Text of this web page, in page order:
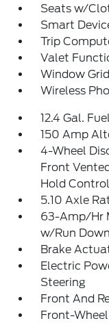
Seats w/
Smart
Trip
Valet
Window
Wireless
12.4 Gal.
150 Amp
4-Wheel
Front
Hold Control
5.10 Axle
63-Amp/Hr
w/Run
Brake
Electric
Steering
Front And
Front-